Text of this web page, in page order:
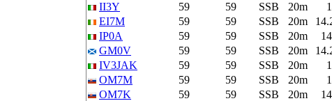
II3Y
59 59 SSB 20m
EI7M
59 59 SSB 20m
IP0A
59 59 SSB 20m
GM0V
59 59 SSB 20m
IV3JAK
59 59 SSB 20m
OM7M
59 59 SSB 20m
OM7K
59 59 SSB 20m